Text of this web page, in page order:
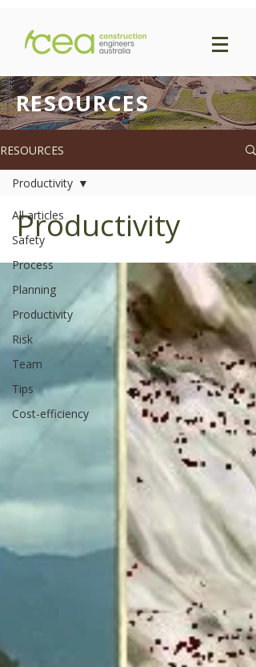
RESOURCES
RESOURCES
All articles
Safety
Process
Planning
Productivity
Risk
Team
Tips
Cost-efficiency
Productivity
Productivity